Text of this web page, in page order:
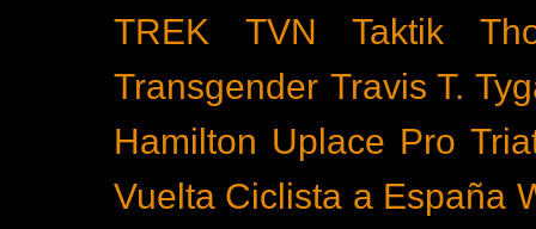
TREK
TVN Taktik
Transgender Travis T.
Hamilton Uplace Pro
Vuelta Ciclista a España